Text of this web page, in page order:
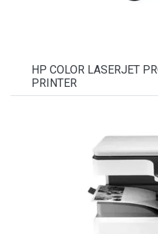
HP COLOR LASERJET
PRINTER